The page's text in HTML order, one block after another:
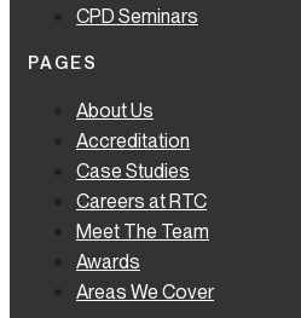
CPD Seminars
PAGES
About Us
Accreditation
Case Studies
Careers at RTC
Meet The Team
Awards
Areas We Cover